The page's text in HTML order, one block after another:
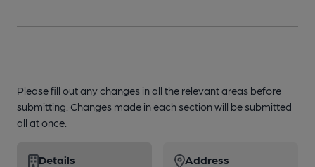
Please fill out any changes in all the relevant areas before
submitting. Changes made in each section will be submitted
all at once.
Details Address